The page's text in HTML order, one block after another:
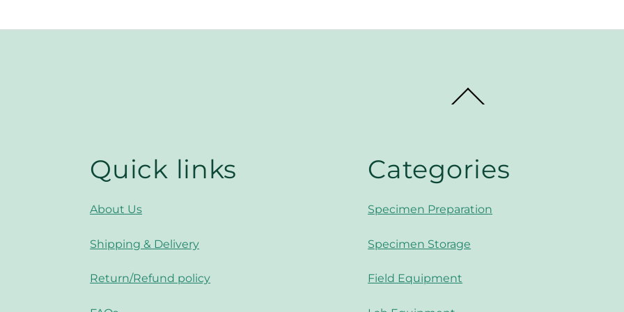
To
Quick links
About Us
Shipping & Delivery
Return/Refund policy
Categories
Specimen Preparation
Specimen Storage
Field Equipment